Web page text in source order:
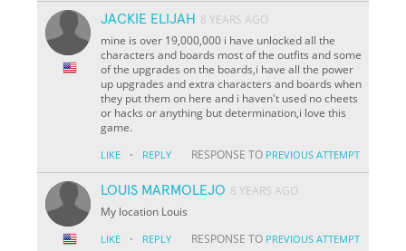
JACKIE ELIJAH 8 YEARS AGO
mine is over 19,000,000 i have unlocked all the
characters and boards most of the outfits and some
of the upgrades on the boards,i have all the power
up upgrades and extra characters and boards when
they put them on here and i haven't used no cheets
or hacks or anything but determination,i love this
game.
LIKE · REPLY RESPONSE TO PREVIOUS ATTEMPT
LOUIS MARMOLEJO 8 YEARS AGO
My location Louis
LIKE · REPLY RESPONSE TO PREVIOUS ATTEMPT